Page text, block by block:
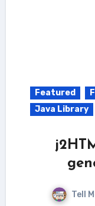
Featured
Java Library
Tell